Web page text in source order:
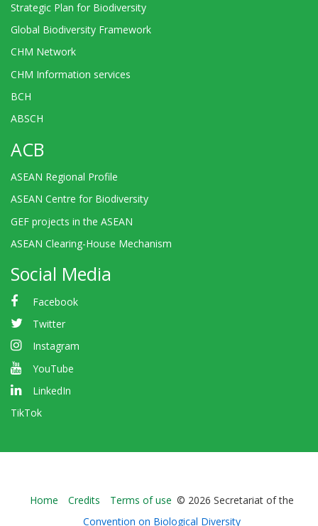
Strategic Plan for Biodiversity
Global Biodiversity Framework
CHM Network
CHM Information services
BCH
ABSCH
ACB
ASEAN Regional Profile
ASEAN Centre for Biodiversity
GEF projects in the ASEAN
ASEAN Clearing-House Mechanism
Social Media
Facebook
Twitter
Instagram
YouTube
LinkedIn
TikTok
Bioland
Home Credits Terms of use © 2026 Secretariat of the
Convention on Biological Diversity